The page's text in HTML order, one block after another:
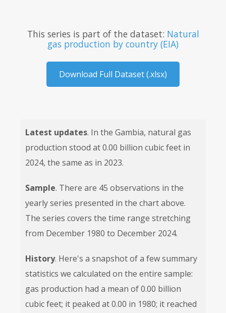
This series is part of the dataset: Natural
gas production by country (EIA)
Download Full Dataset (.xlsx)
Latest updates. In the Gambia, natural gas
production stood at 0.00 billion cubic feet in
2024, the same as in 2023.
Sample. There are 45 observations in the
yearly series presented in the chart above.
The series covers the time range stretching
from December 1980 to December 2024.
History. Here's a snapshot of a few summary
statistics we calculated on the entire sample:
gas production had a mean of 0.00 billion
cubic feet; it peaked at 0.00 in 1980; it reached